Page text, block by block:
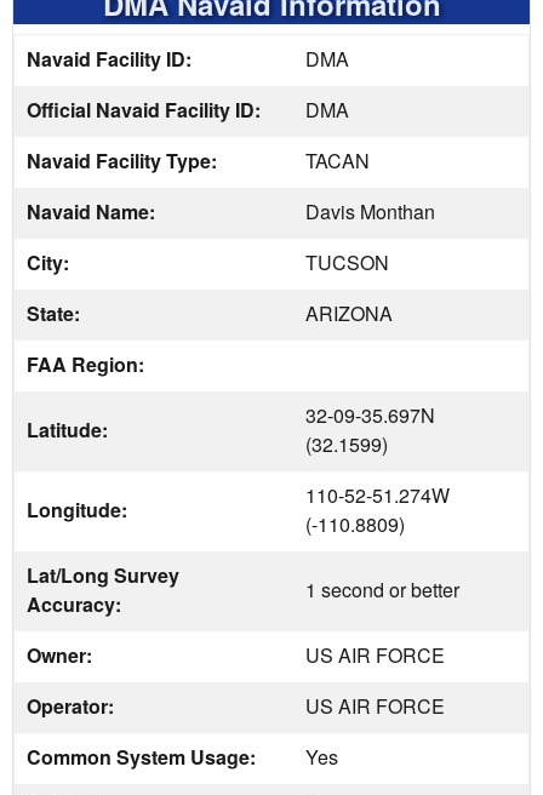
Navaid Facility ID:
DMA
Official Navaid Facility ID:
DMA
Navaid Facility Type:
TACAN
Navaid Name:
Davis Monthan
City:
TUCSON
State:
ARIZONA
FAA Region:
Latitude:
32-09-35.697N
(32.1599)
Longitude:
110-52-51.274W
(-110.8809)
Lat/Long Survey
Accuracy:
1 second or better
Owner:
US AIR FORCE
Operator:
US AIR FORCE
Common System Usage:
Yes